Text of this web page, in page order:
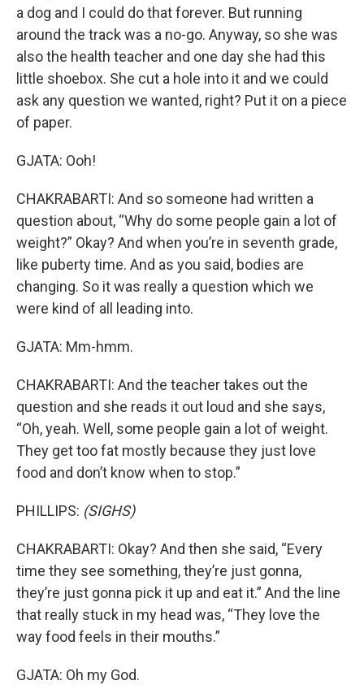
a dog and I could do that forever. But running
around the track was a no-go. Anyway, so she was
also the health teacher and one day she had this
little shoebox. She cut a hole into it and we could
ask any question we wanted, right? Put it on a piece
of paper.
GJATA: Ooh!
CHAKRABARTI: And so someone had written a
question about, “Why do some people gain a lot of
weight?” Okay? And when you’re in seventh grade,
like puberty time. And as you said, bodies are
changing. So it was really a question which we
were kind of all leading into.
GJATA: Mm-hmm.
CHAKRABARTI: And the teacher takes out the
question and she reads it out loud and she says,
“Oh, yeah. Well, some people gain a lot of weight.
They get too fat mostly because they just love
food and don’t know when to stop.”
PHILLIPS: (SIGHS)
CHAKRABARTI: Okay? And then she said, “Every
time they see something, they’re just gonna,
they’re just gonna pick it up and eat it.” And the line
that really stuck in my head was, “They love the
way food feels in their mouths.”
GJATA: Oh my God.